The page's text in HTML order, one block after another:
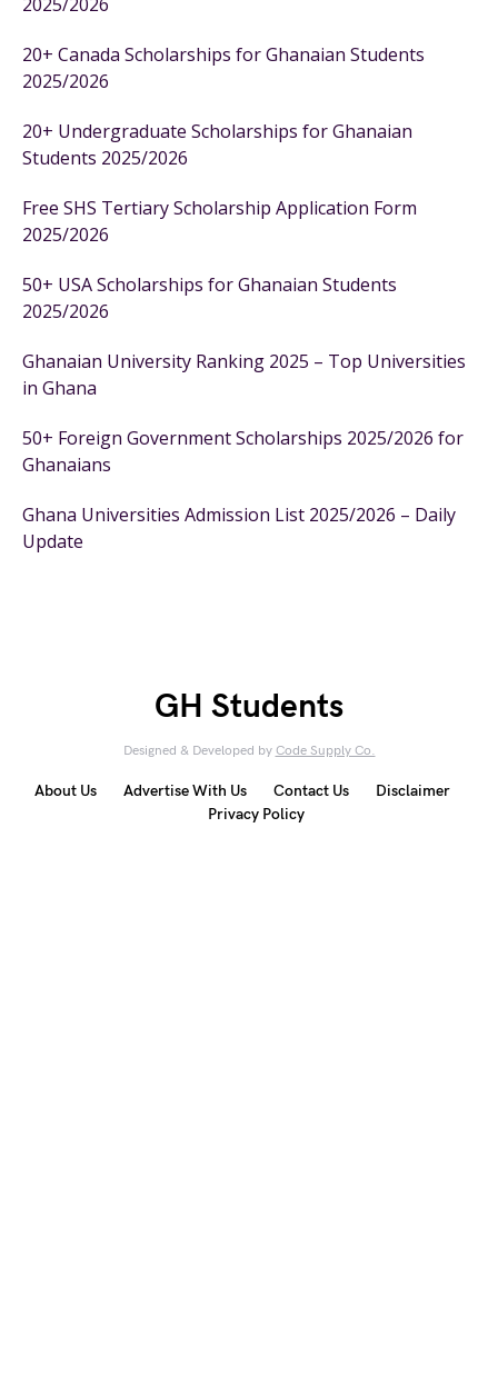
20+ Canada Scholarships for Ghanaian Students
2025/2026
20+ Undergraduate Scholarships for Ghanaian
Students 2025/2026
Free SHS Tertiary Scholarship Application Form
2025/2026
50+ USA Scholarships for Ghanaian Students
2025/2026
Ghanaian University Ranking 2025 – Top Universities
in Ghana
50+ Foreign Government Scholarships 2025/2026 for
Ghanaians
Ghana Universities Admission List 2025/2026 – Daily
Update
GH Students
Designed & Developed by Code Supply Co.
About Us Advertise With Us Contact Us
Disclaimer
Privacy Policy